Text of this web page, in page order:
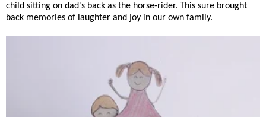
child sitting on dad's back as the horse-rider. This sure brought
back memories of laughter and joy in our own family.